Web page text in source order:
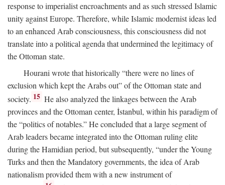
response to imperialist encroachments and as such stressed Islamic
unity against Europe. Therefore, while Islamic modernist ideas led
to an enhanced Arab consciousness, this consciousness did not
translate into a political agenda that undermined the legitimacy of
the Ottoman state.
Hourani wrote that historically “there were no lines of
exclusion which kept the Arabs out” of the Ottoman state and
society. 15 He also analyzed the linkages between the Arab
provinces and the Ottoman center, İstanbul, within his paradigm of
the “politics of notables.” He concluded that a large segment of
Arab leaders became integrated into the Ottoman ruling elite
during the Hamidian period, but subsequently, “under the Young
Turks and then the Mandatory governments, the idea of Arab
nationalism provided them with a new instrument of